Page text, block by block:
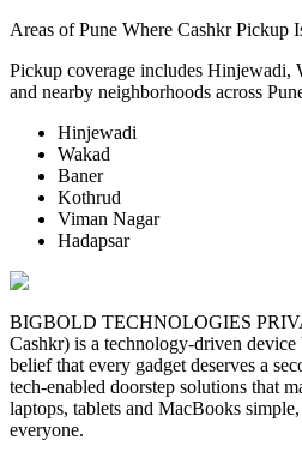
Areas of Pune Where Cashkr Pickup
Pickup coverage includes Hinjewadi,
and nearby neighborhoods across
Hinjewadi
Wakad
Baner
Kothrud
Viman Nagar
Hadapsar
BIGBOLD TECHNOLOGIES
Cashkr) is a technology-driven
belief that every gadget deserves a
tech-enabled doorstep solutions that
laptops, tablets and MacBooks
everyone.